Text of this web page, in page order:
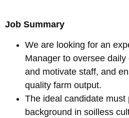
Job Summary
We are looking for an
Manager to oversee
and motivate staff, and
quality farm output.
The ideal candidate must
background in soilless